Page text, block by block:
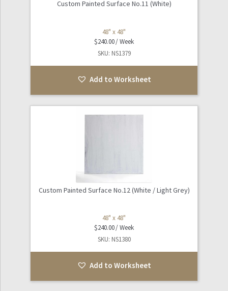
Custom Painted Surface No.11 (White)
48" x 48"
$240.00
SKU: NS1379
Add to Worksheet
Custom Painted Surface No.12 (White / Light Grey)
48" x 48"
$240.00
SKU: NS1380
Add to Worksheet